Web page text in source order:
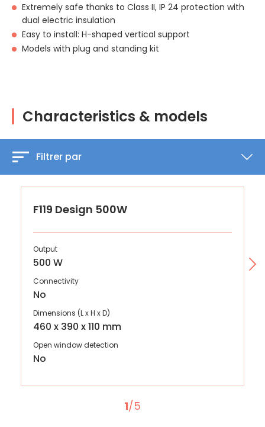
Extremely safe thanks to Class II, IP 24 protection with
dual electric insulation
Easy to install: H-shaped vertical support
Models with plug and standing kit
Characteristics & models
Filtrer par
F119 Design 500W
Output
500 W
Connectivity
No
Dimensions (L x H x D)
460 x 390 x 110 mm
Open window detection
No
1/5